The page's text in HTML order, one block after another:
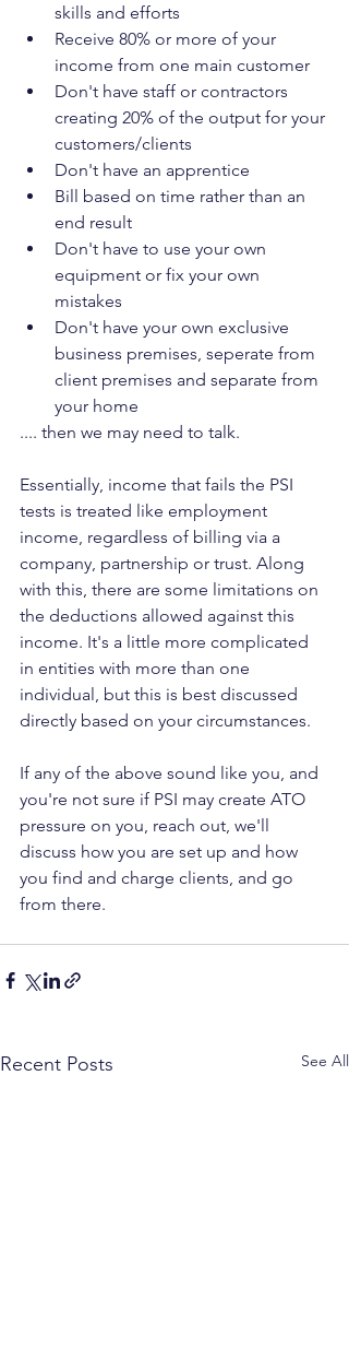
skills and efforts
Receive 80% or more of your
income from one main customer
Don't have staff or contractors
creating 20% of the output for your
customers/clients
Don't have an apprentice
Bill based on time rather than an
end result
Don't have to use your own
equipment or fix your own
mistakes
Don't have your own exclusive
business premises, seperate from
client premises and separate from
your home
.... then we may need to talk.
Essentially, income that fails the PSI
tests is treated like employment
income, regardless of billing via a
company, partnership or trust. Along
with this, there are some limitations on
the deductions allowed against this
income. It's a little more complicated
in entities with more than one
individual, but this is best discussed
directly based on your circumstances.
If any of the above sound like you, and
you're not sure if PSI may create ATO
pressure on you, reach out, we'll
discuss how you are set up and how
you find and charge clients, and go
from there.
Recent Posts See All